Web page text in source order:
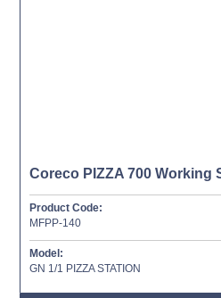
Coreco PIZZA 700 Working
Product Code:
MFPP-140
Model:
GN 1/1 PIZZA STATION